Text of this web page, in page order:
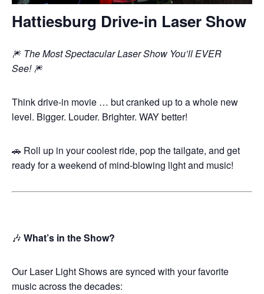
Hattiesburg Drive-in Laser Show
🎆 The Most Spectacular Laser Show You’ll EVER
See!🎆
Think drive-in movie … but cranked up to a whole new
level. Bigger. Louder. Brighter. WAY better!
🚗 Roll up in your coolest ride, pop the tailgate, and get
ready for a weekend of mind-blowing light and music!
🎶 What’s in the Show?
Our Laser Light Shows are synced with your favorite
music across the decades: